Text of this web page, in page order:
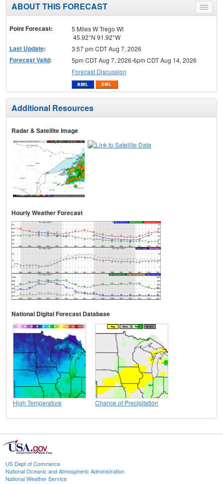
Toggle
menu
ABOUT THIS FORECAST
Point Forecast:
5 Miles W Trego WI
45.92°N 91.92°W
Last Update: 3:57 pm CDT Aug 7, 2026
Forecast Valid:
5pm CDT Aug 7, 2026-6pm CDT Aug 14, 2026
Forecast Discussion
Additional Resources
Radar & Satellite Image
Hourly Weather Forecast
National Digital Forecast Database
High Temperature Chance of Precipitation
US Dept of Commerce
National Oceanic and Atmospheric Administration
National Weather Service